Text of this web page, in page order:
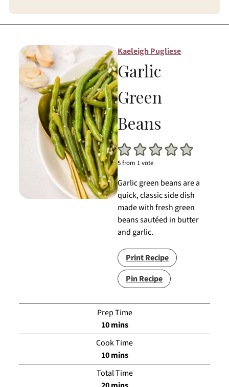
Kaeleigh Pugliese
Garlic
Green
Beans
5from 1 vote
Garlic green beans are a
quick, classic side dish
made with fresh green
beans sautéed in butter
and garlic.
Print Recipe
Pin Recipe
Prep Time
10minutes
mins
Cook Time
10minutes
mins
Total Time